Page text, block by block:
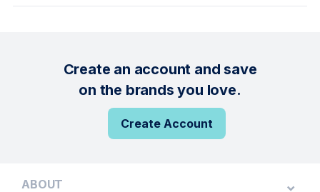
Create an account and save
on the brands you love.
Create Account
ABOUT